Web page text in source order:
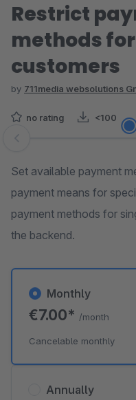
Restrict
methods for
customers
by 711media websolutions
no rating <100
Skip image gallery
Set available payment
payment means for
payment methods for
the backend.
Annually
Monthly
€7.00* /month
Cancelable monthly